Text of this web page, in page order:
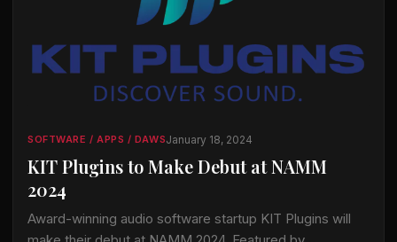
SOFTWARE / APPS / DAWSJanuary 18, 2024
KIT Plugins to Make Debut at NAMM
2024
Award-winning audio software startup KIT Plugins will